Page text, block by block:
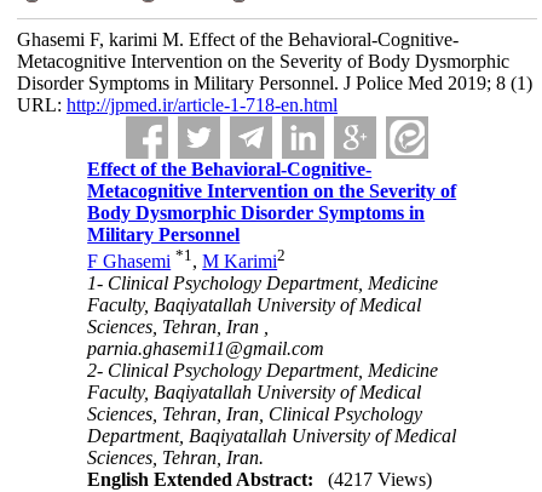
Ghasemi F, karimi M. Effect of the Behavioral-Cognitive-
Metacognitive Intervention on the Severity of Body Dysmorphic
Disorder Symptoms in Military Personnel. J Police Med 2019; 8 (1)
URL: http://jpmed.ir/article-1-718-en.html
Effect of the Behavioral-Cognitive-
Metacognitive Intervention on the Severity of
Body Dysmorphic Disorder Symptoms in
Military Personnel
F Ghasemi *1,M Karimi2
1- Clinical Psychology Department, Medicine
Faculty, Baqiyatallah University of Medical
Sciences, Tehran, Iran ,
parnia.ghasemi11@gmail.com
2- Clinical Psychology Department, Medicine
Faculty, Baqiyatallah University of Medical
Sciences, Tehran, Iran, Clinical Psychology
Department, Baqiyatallah University of Medical
Sciences, Tehran, Iran.
English Extended Abstract:
(4217 Views)